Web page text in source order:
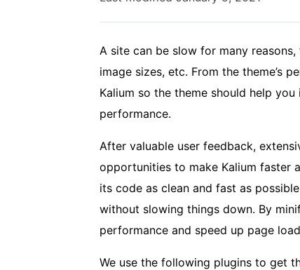
A site can be slow for many
image sizes, etc. From the theme’s
Kalium so the theme should help
performance.
After valuable user feedback,
opportunities to make Kalium faster
its code as clean and fast as
without slowing things down. By
performance and speed up page
We use the following plugins to get